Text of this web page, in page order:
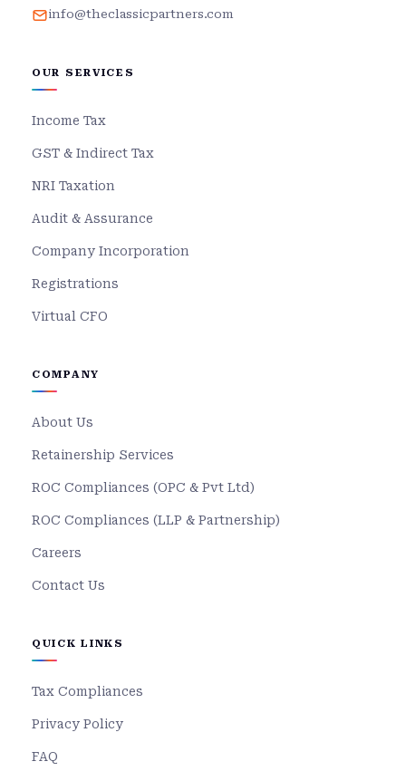
info@theclassicpartners.com
OUR SERVICES
Income Tax
GST & Indirect Tax
NRI Taxation
Audit & Assurance
Company Incorporation
Registrations
Virtual CFO
COMPANY
About Us
Retainership Services
ROC Compliances (OPC & Pvt Ltd)
ROC Compliances (LLP & Partnership)
Careers
Contact Us
QUICK LINKS
Tax Compliances
Privacy Policy
FAQ